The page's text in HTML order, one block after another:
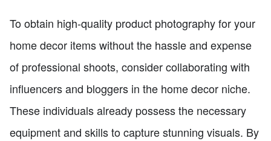
To obtain high-quality product photography for your
home decor items without the hassle and expense
of professional shoots, consider collaborating with
influencers and bloggers in the home decor niche.
These individuals already possess the necessary
equipment and skills to capture stunning visuals. By